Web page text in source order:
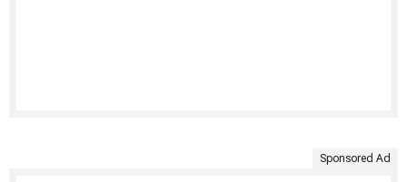
Sponsored Ad